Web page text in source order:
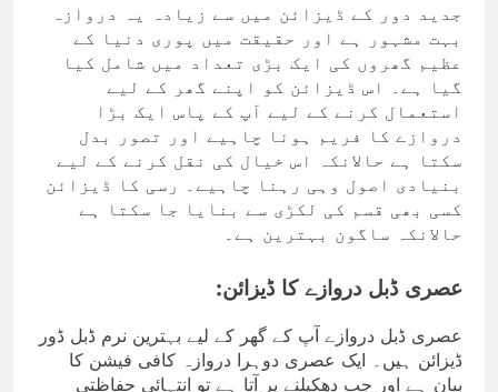
جدید دور کے ڈیزائن میں سے زیادہ یہ دروازہ
بہت مشہور ہے اور حقیقت میں پوری دنیا کے
عظیم گھروں کی ایک بڑی تعداد میں شامل کیا
گیا ہے۔ اس ڈیزائن کو اپنے گھر کے لیے
استعمال کرنے کے لیے آپ کے پاس ایک بڑا
دروازے کا فریم ہونا چاہیے اور تصور بدل
سکتا ہے حالانکہ اس خیال کی نقل کرنے کے لیے
بنیادی اصول وہی رہنا چاہیے۔ رسی کا ڈیزائن
کسی بھی قسم کی لکڑی سے بنایا جا سکتا ہے
حالانکہ ساگون بہترین ہے۔
عصری ڈبل دروازے کا ڈیزائن:
عصری ڈبل دروازے آپ کے گھر کے لیے بہترین نرم ڈبل ڈور
ڈیزائن ہیں۔ ایک عصری دوہرا دروازہ کافی فیشن کا
بیان ہے اور جب دھکیلنے پر آتا ہے تو انتہائی حفاظتی